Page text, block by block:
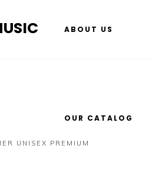
ABOUT US
OUR CATALOG
UNISEX PREMIUM